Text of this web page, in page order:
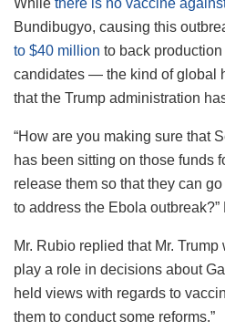
Bundibugyo, causing this
to $40 million to back
candidates — the kind of global
that the Trump administration
“How are you making sure that
has been sitting on those funds
release them so that they can
to address the Ebola
Mr. Rubio replied that Mr.
play a role in decisions about
held views with regards to
them to conduct some reforms.”